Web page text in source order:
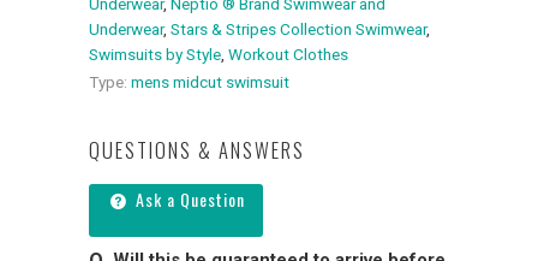
Underwear, Neptio ® Brand Swimwear and
Underwear, Stars & Stripes Collection Swimwear,
Swimsuits by Style, Workout Clothes
Type: mens midcut swimsuit
QUESTIONS & ANSWERS
Ask a Question